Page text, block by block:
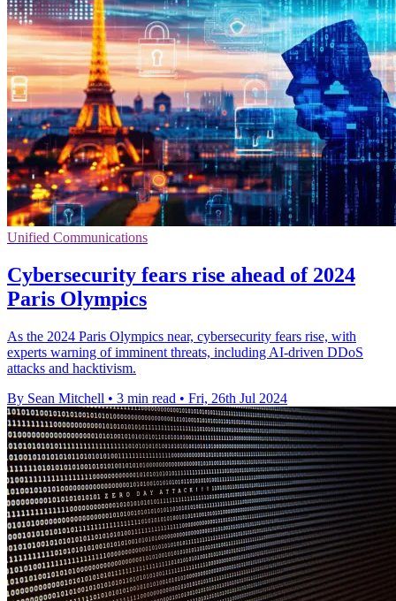
Unified Communications
Cybersecurity fears rise ahead of 2024
Paris Olympics
As the 2024 Paris Olympics near, cybersecurity fears rise, with
experts warning of imminent threats, including AI-driven DDoS
attacks and hacktivism.
By Sean Mitchell • 3 min read • Fri, 26th Jul 2024